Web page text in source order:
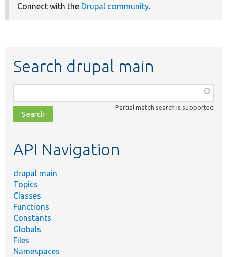
Connect with the Drupal community.
Search drupal main
class,
file,
topic,
Partial match search is supported
API Navigation
drupal main
Topics
Classes
Functions
Constants
Globals
Files
Namespaces